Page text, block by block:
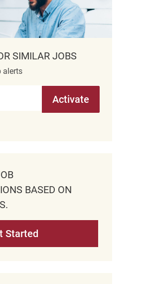
SIMILAR JOBS
alerts
Activate
BASED ON
Started